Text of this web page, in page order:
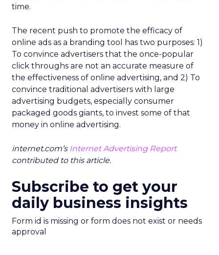
time.
The recent push to promote the efficacy of
online ads as a branding tool has two purposes: 1)
To convince advertisers that the once-popular
click throughs are not an accurate measure of
the effectiveness of online advertising, and 2) To
convince traditional advertisers with large
advertising budgets, especially consumer
packaged goods giants, to invest some of that
money in online advertising.
internet.com’s Internet Advertising Report
contributed to this article.
Subscribe to get your
daily business insights
Form id is missing or form does not exist or needs
approval